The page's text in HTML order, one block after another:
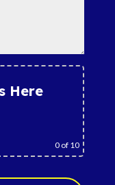
Here
0 of 10